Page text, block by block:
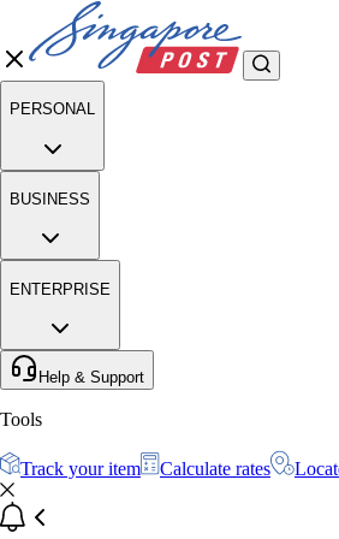
PERSONAL
BUSINESS
ENTERPRISE
Help & Support
Tools
Track your item Calculate rates